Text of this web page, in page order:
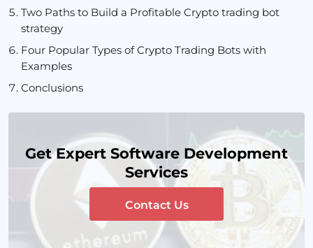
Two Paths to Build a Profitable Crypto trading bot
strategy
Four Popular Types of Crypto Trading Bots with
Examples
Conclusions
Get Expert Software Development
Services
Contact Us